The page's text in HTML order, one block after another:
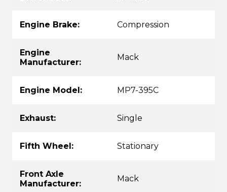
Engine Brake: Compression
Engine
Manufacturer:
Mack
Engine Model: MP7-395C
Exhaust: Single
Fifth Wheel: Stationary
Front Axle
Manufacturer:
Mack